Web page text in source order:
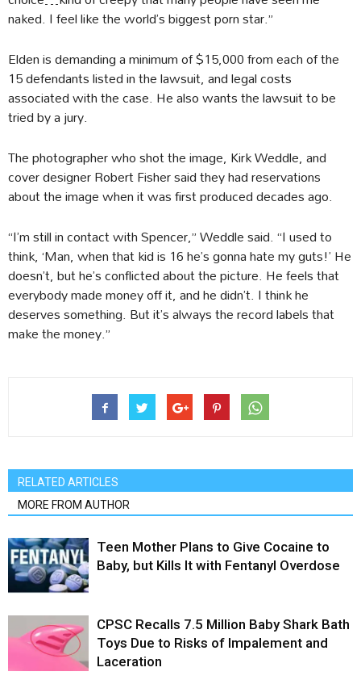
naked. I feel like the world’s biggest porn star.”
Elden is demanding a minimum of $15,000 from each of the
15 defendants listed in the lawsuit, and legal costs
associated with the case. He also wants the lawsuit to be
tried by a jury.
The photographer who shot the image, Kirk Weddle, and
cover designer Robert Fisher said they had reservations
about the image when it was first produced decades ago.
“I’m still in contact with Spencer,” Weddle said. “I used to
think, ‘Man, when that kid is 16 he’s gonna hate my guts!’ He
doesn’t, but he’s conflicted about the picture. He feels that
everybody made money off it, and he didn’t. I think he
deserves something. But it’s always the record labels that
make the money.”
RELATED ARTICLES
MORE FROM AUTHOR
Teen Mother Plans to Give Cocaine to
Baby, but Kills It with Fentanyl Overdose
CPSC Recalls 7.5 Million Baby Shark Bath
Toys Due to Risks of Impalement and
Laceration